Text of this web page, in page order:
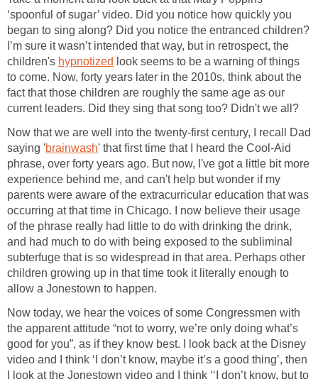
‘spoonful of sugar’ video. Did you notice how quickly you
began to sing along? Did you notice the entranced children?
I’m sure it wasn’t intended that way, but in retrospect, the
children's hypnotized look seems to be a warning of things
to come. Now, forty years later in the 2010s, think about the
fact that those children are roughly the same age as our
current leaders. Did they sing that song too? Didn't we all?
Now that we are well into the twenty-first century, I recall Dad
saying 'brainwash' that first time that I heard the Cool-Aid
phrase, over forty years ago. But now, I've got a little bit more
experience behind me, and can't help but wonder if my
parents were aware of the extracurricular education that was
occurring at that time in Chicago. I now believe their usage
of the phrase really had little to do with drinking the drink,
and had much to do with being exposed to the subliminal
subterfuge that is so widespread in that area. Perhaps other
children growing up in that time took it literally enough to
allow a Jonestown to happen.
Now today, we hear the voices of some Congressmen with
the apparent attitude “not to worry, we’re only doing what’s
good for you”, as if they know best. I look back at the Disney
video and I think ‘I don’t know, maybe it’s a good thing’, then
I look at the Jonestown video and I think ‘‘I don’t know, but to